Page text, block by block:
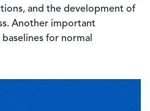
and the development of
Another important
for normal